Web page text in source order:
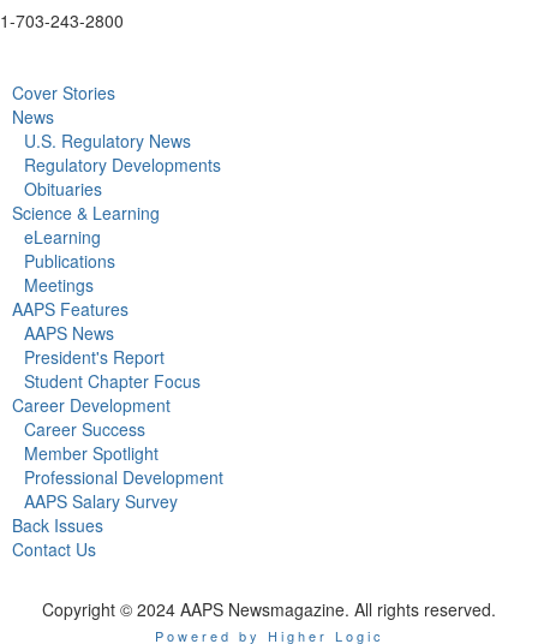
1-703-243-2800
Cover Stories
News
U.S. Regulatory News
Regulatory Developments
Obituaries
Science & Learning
eLearning
Publications
Meetings
AAPS Features
AAPS News
President's Report
Student Chapter Focus
Career Development
Career Success
Member Spotlight
Professional Development
AAPS Salary Survey
Back Issues
Contact Us
Copyright © 2024 AAPS Newsmagazine. All rights reserved.
Powered by Higher Logic